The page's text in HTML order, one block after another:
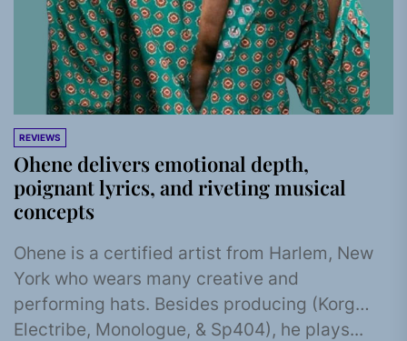
REVIEWS
Ohene delivers emotional depth,
poignant lyrics, and riveting musical
concepts
Ohene is a certified artist from Harlem, New
York who wears many creative and
performing hats. Besides producing (Korg
Electribe, Monologue, & Sp404), he plays...